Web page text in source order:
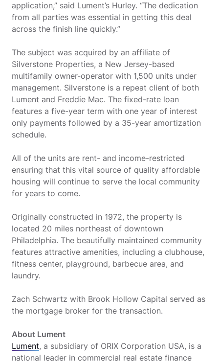
application,” said Lument’s Hurley. “The dedication
from all parties was essential in getting this deal
across the finish line quickly.”
The subject was acquired by an affiliate of
Silverstone Properties, a New Jersey-based
multifamily owner-operator with 1,500 units under
management. Silverstone is a repeat client of both
Lument and Freddie Mac. The fixed-rate loan
features a five-year term with one year of interest
only payments followed by a 35-year amortization
schedule.
All of the units are rent- and income-restricted
ensuring that this vital source of quality affordable
housing will continue to serve the local community
for years to come.
Originally constructed in 1972, the property is
located 20 miles northeast of downtown
Philadelphia. The beautifully maintained community
features attractive amenities, including a clubhouse,
fitness center, playground, barbecue area, and
laundry.
Zach Schwartz with Brook Hollow Capital served as
the mortgage broker for the transaction.
About Lument
Lument, a subsidiary of ORIX Corporation USA, is a
national leader in commercial real estate finance